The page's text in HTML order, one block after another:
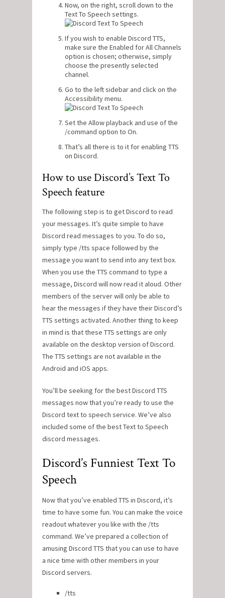
Now, on the right, scroll down to the
Text To Speech settings.
If you wish to enable Discord TTS,
make sure the Enabled for All Channels
option is chosen; otherwise, simply
choose the presently selected
channel.
Go to the left sidebar and click on the
Accessibility menu.
Set the Allow playback and use of the
/command option to On.
That’s all there is to it for enabling TTS
on Discord.
How to use Discord’s Text To
Speech feature
The following step is to get Discord to read
your messages. It’s quite simple to have
Discord read messages to you. To do so,
simply type /tts space followed by the
message you want to send into any text box.
When you use the TTS command to type a
message, Discord will now read it aloud. Other
members of the server will only be able to
hear the messages if they have their Discord’s
TTS settings activated. Another thing to keep
in mind is that these TTS settings are only
available on the desktop version of Discord.
The TTS settings are not available in the
Android and iOS apps.
You’ll be seeking for the best Discord TTS
messages now that you’re ready to use the
Discord text to speech service. We’ve also
included some of the best Text to Speech
discord messages.
Discord’s Funniest Text To
Speech
Now that you’ve enabled TTS in Discord, it’s
time to have some fun. You can make the voice
readout whatever you like with the /tts
command. We’ve prepared a collection of
amusing Discord TTS that you can use to have
a nice time with other members in your
Discord servers.
/tts